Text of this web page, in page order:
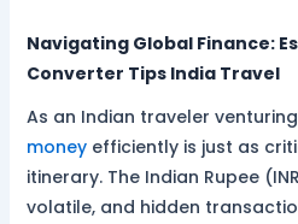
Navigating Global Finance:
Converter Tips India Travel
As an Indian traveler
moneyefficiently is just as
itinerary. The Indian Rupee
volatile, and hidden